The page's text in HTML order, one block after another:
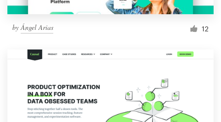
byÁngel Arias 12